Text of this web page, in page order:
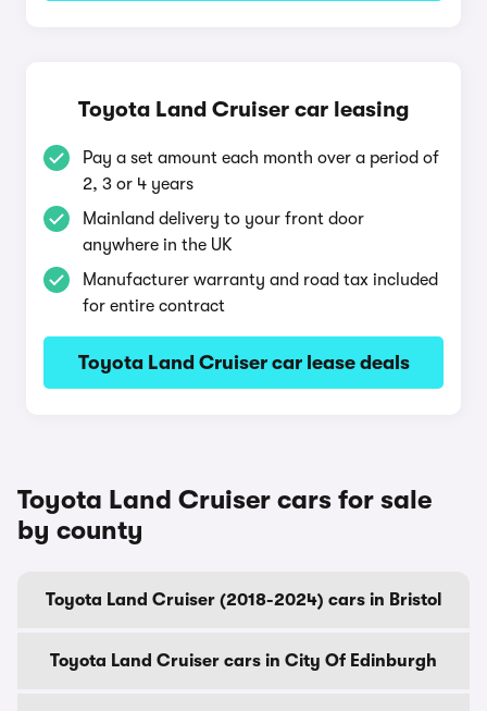
Toyota Land Cruiser car leasing
Pay a set amount each month over a period of
2, 3 or 4 years
Mainland delivery to your front door
anywhere in the UK
Manufacturer warranty and road tax included
for entire contract
Toyota Land Cruiser car lease deals
Toyota Land Cruiser cars for sale
by county
Toyota Land Cruiser (2018-2024) cars in Bristol
Toyota Land Cruiser cars in City Of Edinburgh